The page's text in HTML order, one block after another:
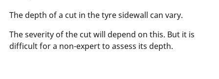
The depth of a cut in the tyre sidewall can vary.
The severity of the cut will depend on this. But it is
difficult for a non-expert to assess its depth.